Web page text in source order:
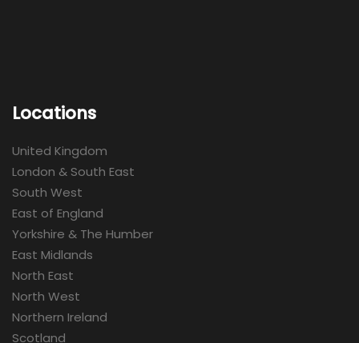
Locations
United Kingdom
London & South East
South West
East of England
Yorkshire & The Humber
East Midlands
North East
North West
Northern Ireland
Scotland